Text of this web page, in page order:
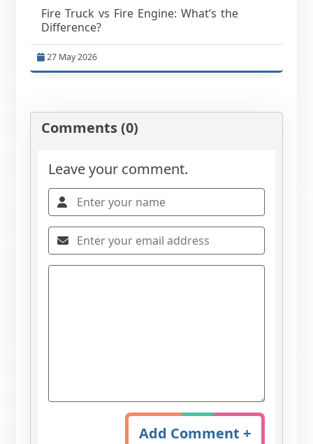
Fire Truck vs Fire Engine: What’s the
Difference?
27 May 2026
Comments (0)
Leave your comment.
Add Comment +